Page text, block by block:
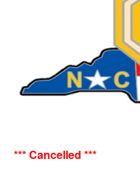
*** Cancelled ***